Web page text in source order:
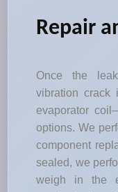
Repair
Once the
vibration
evaporator
options. We
component
sealed, we
weigh in the